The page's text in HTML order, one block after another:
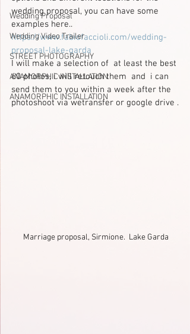
Wedding Proposal
Wedding Video Trailer
STREET PHOTOGRAPHY
ANAMORPHIC INSTALLATION
ANAMORPHIC INSTALLATION
wedding proposal, you can have some
examples here..
https://www.fabiofaccioli.com/wedding-
proposal-lake-garda
I will make a selection of  at least the best
60 photos, i will retouch them  and  i can
send them to you within a week after the
photoshoot via wetransfer or google drive .
Marriage proposal, Sirmione.  Lake Garda